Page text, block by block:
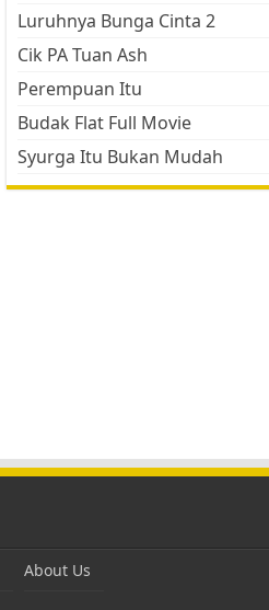
Luruhnya Bunga Cinta 2
Cik PA Tuan Ash
Perempuan Itu
Budak Flat Full Movie
Syurga Itu Bukan Mudah
About Us